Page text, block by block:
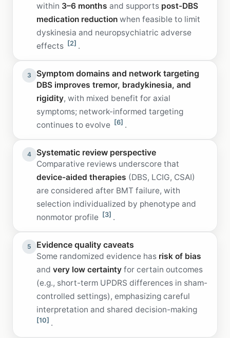
within 3–6 months and supports post-DBS
medication reduction when feasible to limit
dyskinesia and neuropsychiatric adverse
effects [2] .
3 Symptom domains and network targeting
DBS improves tremor, bradykinesia, and
rigidity, with mixed benefit for axial
symptoms; network-informed targeting
continues to evolve [6] .
4 Systematic review perspective
Comparative reviews underscore that
device-aided therapies (DBS, LCIG, CSAI)
are considered after BMT failure, with
selection individualized by phenotype and
nonmotor profile [3] .
5 Evidence quality caveats
Some randomized evidence has risk of bias
and very low certainty for certain outcomes
(e.g., short-term UPDRS differences in sham-
controlled settings), emphasizing careful
interpretation and shared decision-making
[10] .